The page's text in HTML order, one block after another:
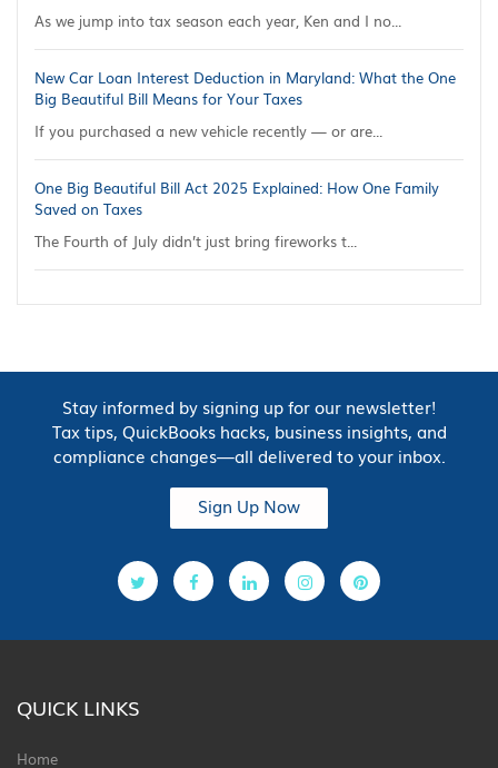
As we jump into tax season each year, Ken and I no...
New Car Loan Interest Deduction in Maryland: What the One
Big Beautiful Bill Means for Your Taxes
If you purchased a new vehicle recently — or are...
One Big Beautiful Bill Act 2025 Explained: How One Family
Saved on Taxes
The Fourth of July didn’t just bring fireworks t...
Stay informed by signing up for our newsletter!
Tax tips, QuickBooks hacks, business insights, and
compliance changes—all delivered to your inbox.
Sign Up Now
QUICK LINKS
Home